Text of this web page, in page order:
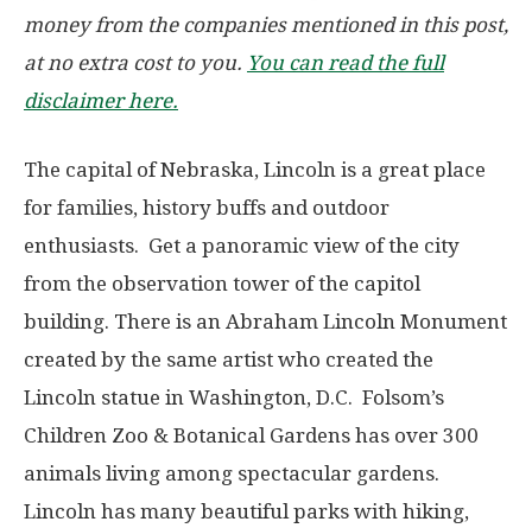
money from the companies mentioned in this post,
at no extra cost to you. You can read the full
disclaimer here.
The capital of Nebraska, Lincoln is a great place
for families, history buffs and outdoor
enthusiasts. Get a panoramic view of the city
from the observation tower of the capitol
building. There is an Abraham Lincoln Monument
created by the same artist who created the
Lincoln statue in Washington, D.C. Folsom’s
Children Zoo & Botanical Gardens has over 300
animals living among spectacular gardens.
Lincoln has many beautiful parks with hiking,